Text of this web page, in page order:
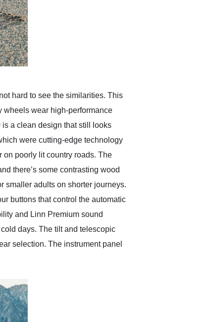
hard to see the similarities. This
wheels wear high-performance
a clean design that still looks
were cutting-edge technology
poorly lit country roads. The
there’s some contrasting wood
smaller adults on shorter journeys.
buttons that control the automatic
and Linn Premium sound
days. The tilt and telescopic
selection. The instrument panel